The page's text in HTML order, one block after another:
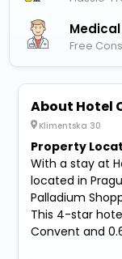
Free
About Hotel
Klimentska 30
Property
With a stay at
located in
Palladium
This 4-star
Convent and